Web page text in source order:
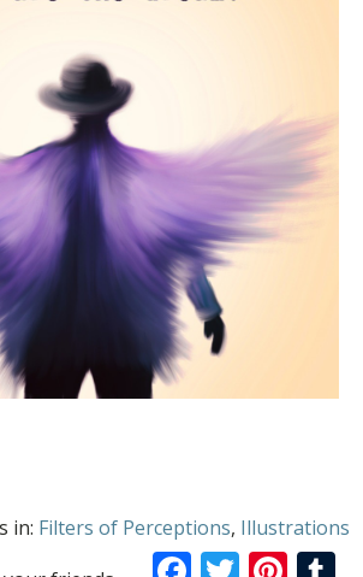
in: Filters of Perceptions, Illustrations